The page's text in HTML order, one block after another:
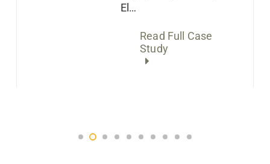
El…
Read Full Case
Study